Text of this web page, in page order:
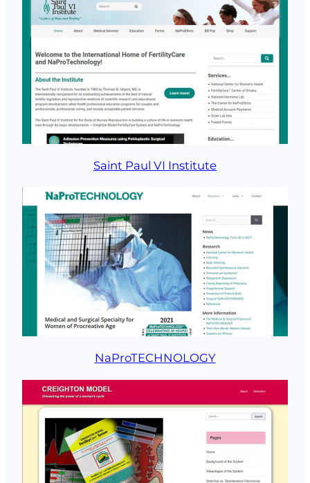
Saint Paul VI Institute
NaProTECHNOLOGY